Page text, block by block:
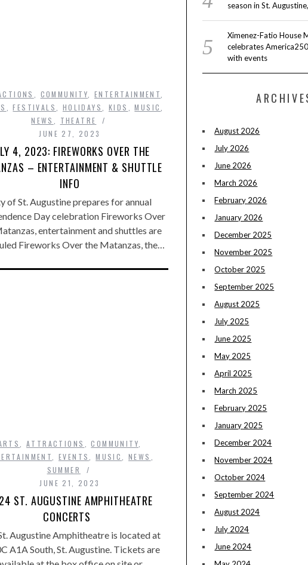
COMMUNITY ,ENTERTAINMENT
,FESTIVALS HOLIDAYS KIDS ,MUSIC
NEWS
THEATRE
JUNE 27, 2023
4, 2023: FIREWORKS OVER THE
– ENTERTAINMENT & SHUTTLE
INFO
of St. Augustine prepares for annual
Day celebration Fireworks Over
entertainment and shuttles are
Fireworks Over the Matanzas, the…
,ATTRACTIONS ,COMMUNITY
EVENTS ,MUSIC ,NEWS
SUMMER
JUNE 21, 2023
ST. AUGUSTINE AMPHITHEATRE
CONCERTS
Augustine Amphitheatre is located at
A1A South, St. Augustine. Tickets are
season in St.
Ximenez-Fatio House
celebrates
with events
August 2026
July 2026
June 2026
March 2026
February 2026
January 2026
December 2025
November 2025
October 2025
September 2025
August 2025
July 2025
June 2025
May 2025
April 2025
March 2025
February 2025
January 2025
December 2024
November 2024
October 2024
September 2024
August 2024
July 2024
June 2024